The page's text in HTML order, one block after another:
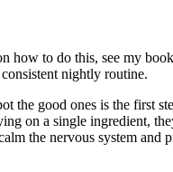
how to do this, see my
nightly routine.
the good ones is the first
on a single ingredient,
the nervous system and